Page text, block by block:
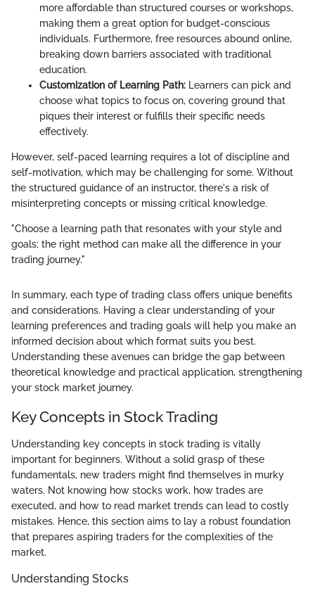
more affordable than structured courses or workshops,
making them a great option for budget-conscious
individuals. Furthermore, free resources abound online,
breaking down barriers associated with traditional
education.
Customization of Learning Path: Learners can pick and
choose what topics to focus on, covering ground that
piques their interest or fulfills their specific needs
effectively.
However, self-paced learning requires a lot of discipline and
self-motivation, which may be challenging for some. Without
the structured guidance of an instructor, there's a risk of
misinterpreting concepts or missing critical knowledge.
"Choose a learning path that resonates with your style and
goals; the right method can make all the difference in your
trading journey."
In summary, each type of trading class offers unique benefits
and considerations. Having a clear understanding of your
learning preferences and trading goals will help you make an
informed decision about which format suits you best.
Understanding these avenues can bridge the gap between
theoretical knowledge and practical application, strengthening
your stock market journey.
Key Concepts in Stock Trading
Understanding key concepts in stock trading is vitally
important for beginners. Without a solid grasp of these
fundamentals, new traders might find themselves in murky
waters. Not knowing how stocks work, how trades are
executed, and how to read market trends can lead to costly
mistakes. Hence, this section aims to lay a robust foundation
that prepares aspiring traders for the complexities of the
market.
Understanding Stocks